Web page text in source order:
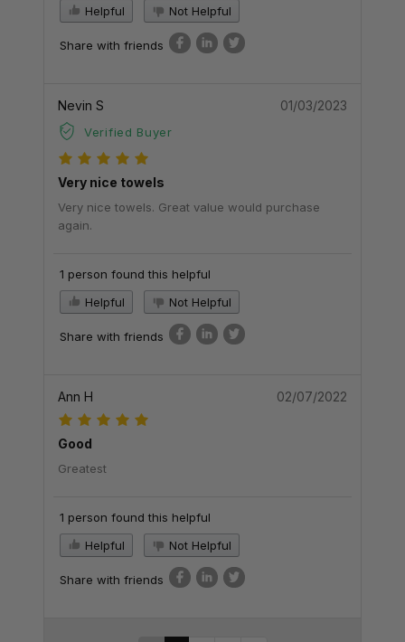
Helpful
Not Helpful
Share with friends
Nevin S
Verified Buyer
01/03/2023
Very nice towels
Very nice towels. Great value would purchase
again.
1 person found this helpful
Helpful
Not Helpful
Share with friends
Ann H 02/07/2022
Good
Greatest
1 person found this helpful
Helpful
Not Helpful
Share with friends